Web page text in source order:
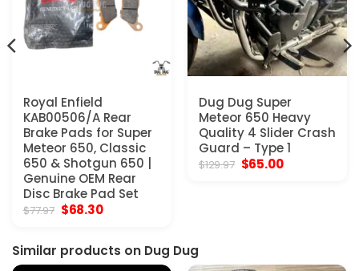
Royal Enfield
KAB00506/A Rear
Brake Pads for Super
Meteor 650, Classic
650 & Shotgun 650 |
Genuine OEM Rear
Disc Brake Pad Set
$77.97 Original
$77.97.
$68.30Current
$68.30.
Dug Dug Super
Meteor 650 Heavy
Quality 4 Slider Crash
Guard – Type 1
$129.97 Original
$65.00Current
Similar products on Dug Dug